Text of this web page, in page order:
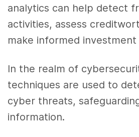
analytics can help detect
activities, assess
make informed investment
In the realm of
techniques are used to
cyber threats,
information.